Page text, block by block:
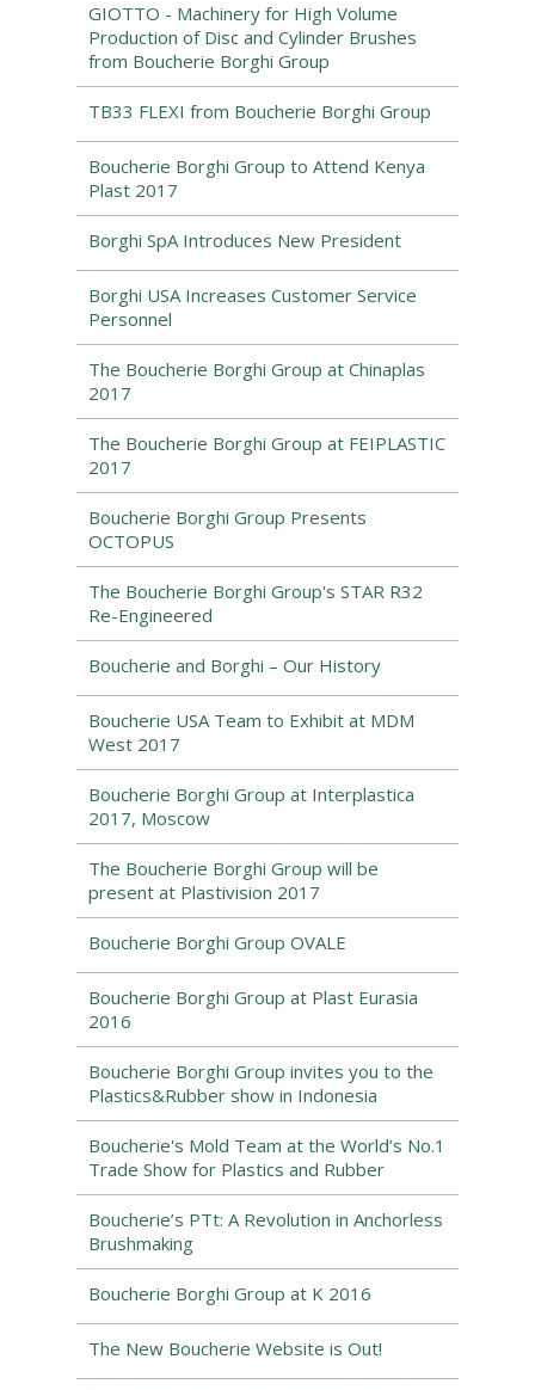
GIOTTO - Machinery for High Volume
Production of Disc and Cylinder Brushes
from Boucherie Borghi Group
TB33 FLEXI from Boucherie Borghi Group
Boucherie Borghi Group to Attend Kenya
Plast 2017
Borghi SpA Introduces New President
Borghi USA Increases Customer Service
Personnel
The Boucherie Borghi Group at Chinaplas
2017
The Boucherie Borghi Group at FEIPLASTIC
2017
Boucherie Borghi Group Presents
OCTOPUS
The Boucherie Borghi Group's STAR R32
Re-Engineered
Boucherie and Borghi – Our History
Boucherie USA Team to Exhibit at MDM
West 2017
Boucherie Borghi Group at Interplastica
2017, Moscow
The Boucherie Borghi Group will be
present at Plastivision 2017
Boucherie Borghi Group OVALE
Boucherie Borghi Group at Plast Eurasia
2016
Boucherie Borghi Group invites you to the
Plastics&Rubber show in Indonesia
Boucherie's Mold Team at the World’s No.1
Trade Show for Plastics and Rubber
Boucherie’s PTt: A Revolution in Anchorless
Brushmaking
Boucherie Borghi Group at K 2016
The New Boucherie Website is Out!